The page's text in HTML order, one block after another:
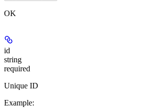
OK
id
string
required
Unique ID
Example: